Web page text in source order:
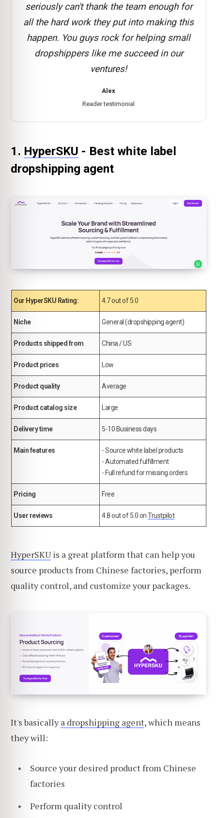
seriously can't thank the team enough for
all the hard work they put into making this
happen. You guys rock for helping small
dropshippers like me succeed in our
ventures!
Alex
Reader testimonial
1. HyperSKU - Best white label
dropshipping agent
Our HyperSKU Rating: 4.7 out of 5.0
Niche General (dropshipping agent)
Products shipped from China / US
Product prices Low
Product quality Average
Product catalog size Large
Delivery time 5-10 Business days
Main features
- Source white label products
- Automated fulfillment
- Full refund for missing orders
Pricing Free
User reviews 4.8 out of 5.0 onTrustpilot
HyperSKUis a great platform that can help you
source products from Chinese factories, perform
quality control, and customize your packages.
It's basicallya dropshipping agent, which means
they will:
Source your desired product from Chinese
factories
Perform quality control